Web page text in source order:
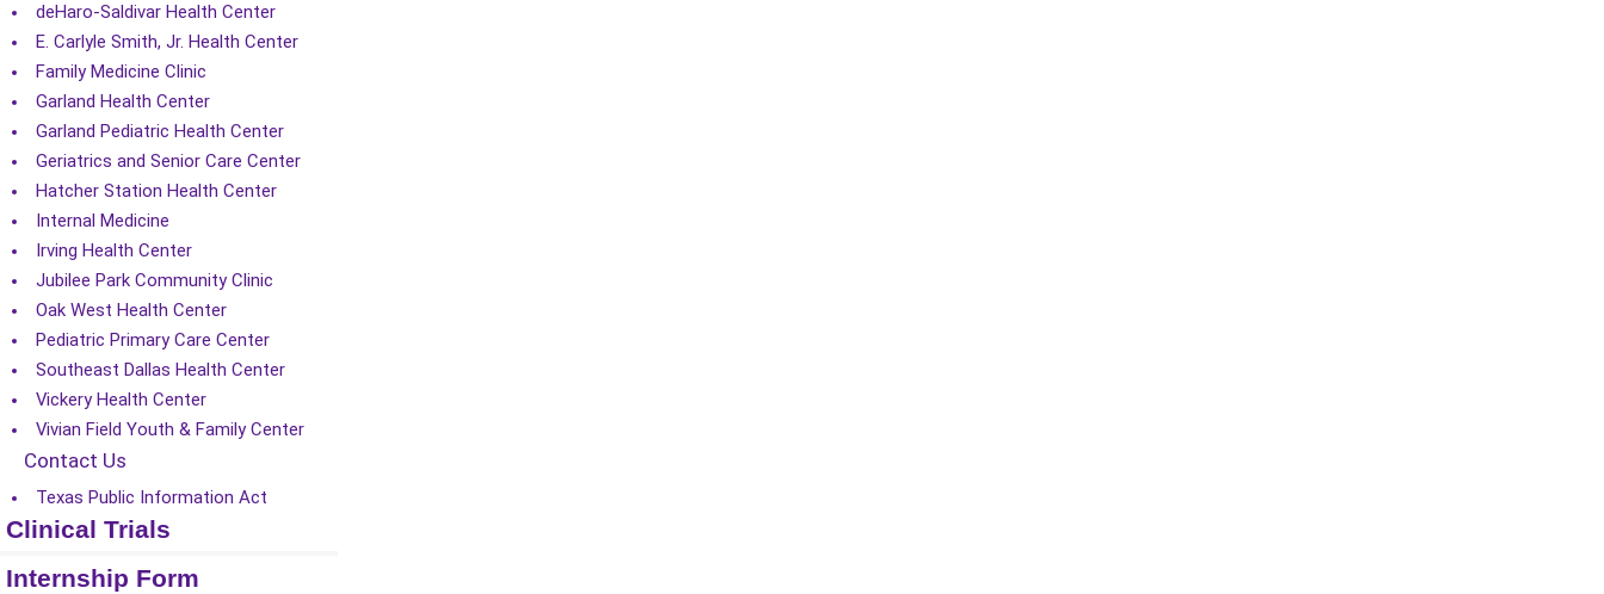
deHaro-Saldivar Health Center
E. Carlyle Smith, Jr. Health Center
Family Medicine Clinic
Garland Health Center
Garland Pediatric Health Center
Geriatrics and Senior Care Center
Hatcher Station Health Center
Internal Medicine
Irving Health Center
Jubilee Park Community Clinic
Oak West Health Center
Pediatric Primary Care Center
Southeast Dallas Health Center
Vickery Health Center
Vivian Field Youth & Family Center
Contact Us
Texas Public Information Act
Clinical Trials
Internship Form